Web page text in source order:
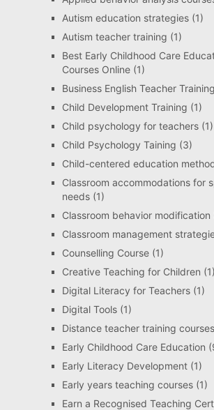
Autism education strategies(1)
Autism teacher training (1)
Best Early Childhood Care
Courses Online(1)
Business English Teacher Training
Child Development Training (1)
Child psychology for teachers(1)
Child Psychology Taining (3)
Child-centered education
Classroom accommodations for
needs(1)
Classroom behavior modification
Classroom management
Counselling Course(1)
Creative Teaching for Children (1)
Digital Literacy for Teachers(1)
Digital Tools(1)
Distance teacher training courses
Early Childhood Care Education
Early Literacy Development(1)
Early years teaching courses(1)
Earn a Recognised Teaching